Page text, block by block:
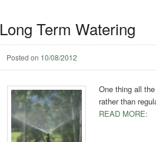
Long Term Watering
Posted on 10/08/2012
One thing all
rather than
READ MORE: